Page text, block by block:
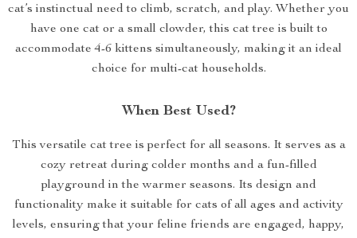
cat’s instinctual need to climb, scratch, and play. Whether you
have one cat or a small clowder, this cat tree is built to
accommodate 4-6 kittens simultaneously, making it an ideal
choice for multi-cat households.
When Best Used?
This versatile cat tree is perfect for all seasons. It serves as a
cozy retreat during colder months and a fun-filled
playground in the warmer seasons. Its design and
functionality make it suitable for cats of all ages and activity
levels, ensuring that your feline friends are engaged, happy,